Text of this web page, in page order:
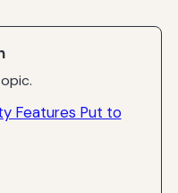
Features Put to